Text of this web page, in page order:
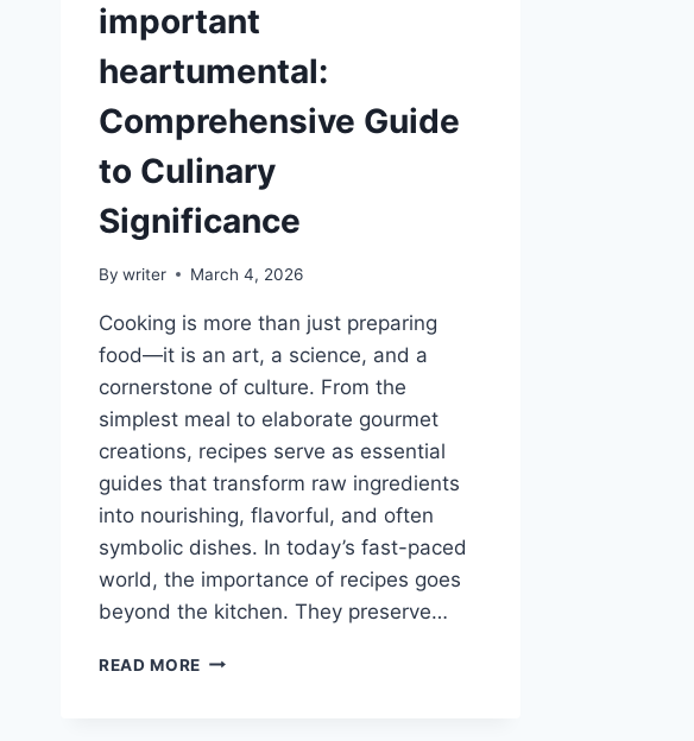
important
heartumental:
Comprehensive Guide
to Culinary
Significance
By writer March 4, 2026
Cooking is more than just preparing
food—it is an art, a science, and a
cornerstone of culture. From the
simplest meal to elaborate gourmet
creations, recipes serve as essential
guides that transform raw ingredients
into nourishing, flavorful, and often
symbolic dishes. In today’s fast-paced
world, the importance of recipes goes
beyond the kitchen. They preserve…
READ MORE WHY